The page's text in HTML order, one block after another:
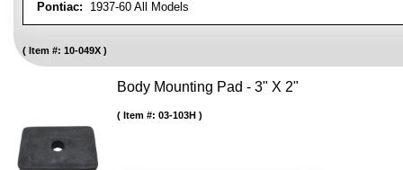
Pontiac: 1937-60 All Models
Item #: 10-049X
Body Mounting Pad - 3" X 2"
Item #: 03-103H